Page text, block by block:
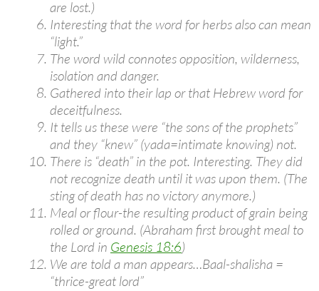
are lost.)
Interesting that the word for herbs also can mean
“light.”
The word wild connotes opposition, wilderness,
isolation and danger.
Gathered into their lap or that Hebrew word for
deceitfulness.
It tells us these were “the sons of the prophets”
and they “knew” (yada=intimate knowing) not.
There is “death” in the pot. Interesting. They did
not recognize death until it was upon them. (The
sting of death has no victory anymore.)
Meal or flour-the resulting product of grain being
rolled or ground. (Abraham first brought meal to
the Lord in Genesis 18:6)
We are told a man appears…Baal-shalisha =
“thrice-great lord”